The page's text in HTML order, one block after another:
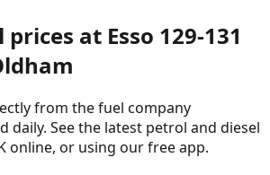
prices at Esso 129-131
from the fuel company
daily. See the latest petrol and diesel
online, or using our free app.